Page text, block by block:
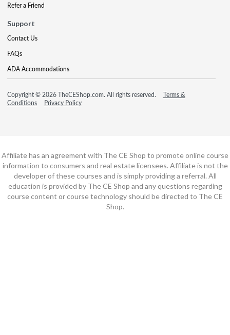
Refer a Friend
Support
Contact Us
FAQs
ADA Accommodations
Copyright © 2026 TheCEShop.com. All rights reserved.
Terms &
Conditions
Privacy Policy
Affiliate has an agreement with The CE Shop to promote online course
information to consumers and real estate licensees. Affiliate is not the
developer of these courses and is simply providing a referral. All
education is provided by The CE Shop and any questions regarding
course content or course technology should be directed to The CE
Shop.